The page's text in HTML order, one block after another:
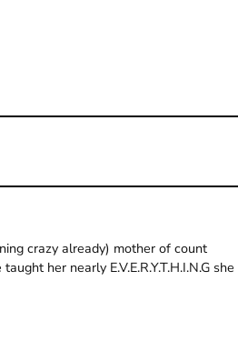
crazy already) mother of count
her nearly E.V.E.R.Y.T.H.I.N.G she